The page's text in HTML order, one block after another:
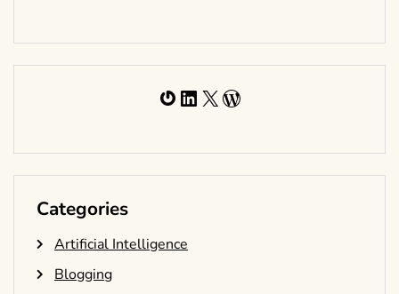
Gravatar
LinkedIn
X WordPress
Categories
Artificial Intelligence
Blogging